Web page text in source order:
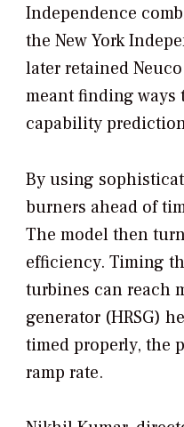
Independence
the New York
later retained
meant finding ways
capability
By using
burners ahead of
The model then
efficiency. Timing
turbines can reach
generator (HRSG)
timed properly, the
ramp rate.